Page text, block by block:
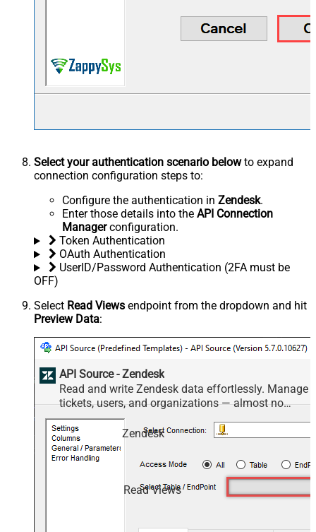
Select your authentication scenario belowto expand
connection configuration steps to:
Configure the authentication in Zendesk.
Enter those details into the API Connection
Managerconfiguration.
Token Authentication
OAuth Authentication
UserID/Password Authentication (2FA must be
OFF)
Select Read Views endpoint from the dropdown and hit
Preview Data:
API Source - Zendesk
Read and write Zendesk data effortlessly. Manage
tickets, users, and organizations — almost no
coding required.
Zendesk
Read Views